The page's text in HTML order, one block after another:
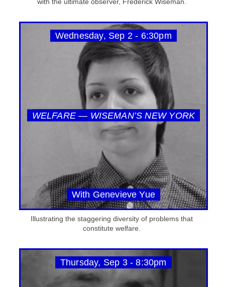
Wednesday, Sep 2 - 6:30pm
WELFARE — WISEMAN’S NEW YORK
With Genevieve Yue
Illustrating the staggering diversity of problems that
constitute welfare.
Thursday, Sep 3 - 8:30pm